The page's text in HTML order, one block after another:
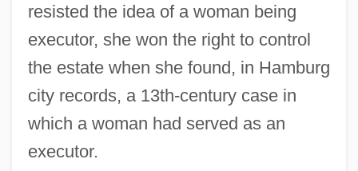
resisted the idea of a woman being
executor, she won the right to control
the estate when she found, in Hamburg
city records, a 13th-century case in
which a woman had served as an
executor.